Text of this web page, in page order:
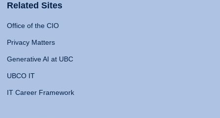
Related Sites
Office of the CIO
Privacy Matters
Generative AI at UBC
UBCO IT
IT Career Framework